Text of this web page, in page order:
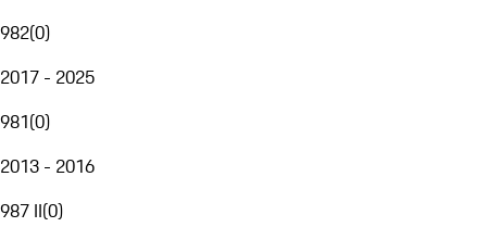
982(0)
2017 - 2025
981(0)
2013 - 2016
987 II(0)